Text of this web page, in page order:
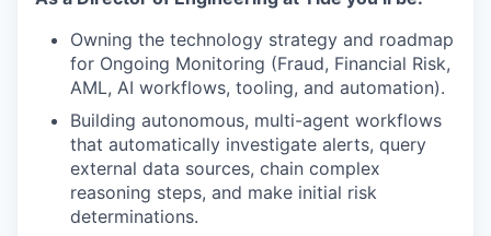
Owning the technology strategy and roadmap
for Ongoing Monitoring (Fraud, Financial Risk,
AML, AI workflows, tooling, and automation).
Building autonomous, multi-agent workflows
that automatically investigate alerts, query
external data sources, chain complex
reasoning steps, and make initial risk
determinations.